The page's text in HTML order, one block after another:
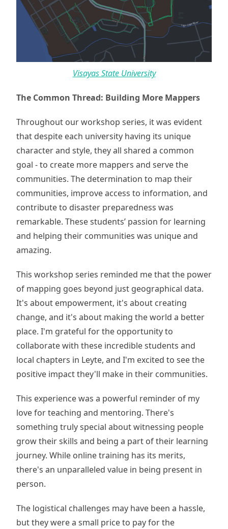
Visayas State University
The Common Thread: Building More Mappers
Throughout our workshop series, it was evident
that despite each university having its unique
character and style, they all shared a common
goal - to create more mappers and serve the
communities. The determination to map their
communities, improve access to information, and
contribute to disaster preparedness was
remarkable. These students’ passion for learning
and helping their communities was unique and
amazing.
This workshop series reminded me that the power
of mapping goes beyond just geographical data.
It's about empowerment, it's about creating
change, and it's about making the world a better
place. I'm grateful for the opportunity to
collaborate with these incredible students and
local chapters in Leyte, and I'm excited to see the
positive impact they'll make in their communities.
This experience was a powerful reminder of my
love for teaching and mentoring. There's
something truly special about witnessing people
grow their skills and being a part of their learning
journey. While online training has its merits,
there's an unparalleled value in being present in
person.
The logistical challenges may have been a hassle,
but they were a small price to pay for the